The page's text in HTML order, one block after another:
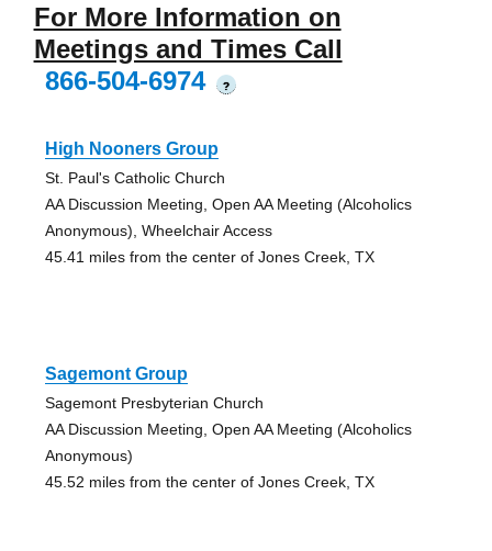
For More Information on
Meetings and Times Call
866-504-6974
?
High Nooners Group
St. Paul's Catholic Church
AA Discussion Meeting, Open AA Meeting (Alcoholics
Anonymous), Wheelchair Access
45.41 miles from the center of Jones Creek, TX
Sagemont Group
Sagemont Presbyterian Church
AA Discussion Meeting, Open AA Meeting (Alcoholics
Anonymous)
45.52 miles from the center of Jones Creek, TX